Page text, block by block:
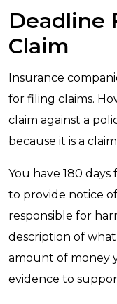
Deadline
Claim
Insurance
for filing claims.
claim against a
because it is a
You have 180
to provide notice
responsible for
description of
amount of money
evidence to